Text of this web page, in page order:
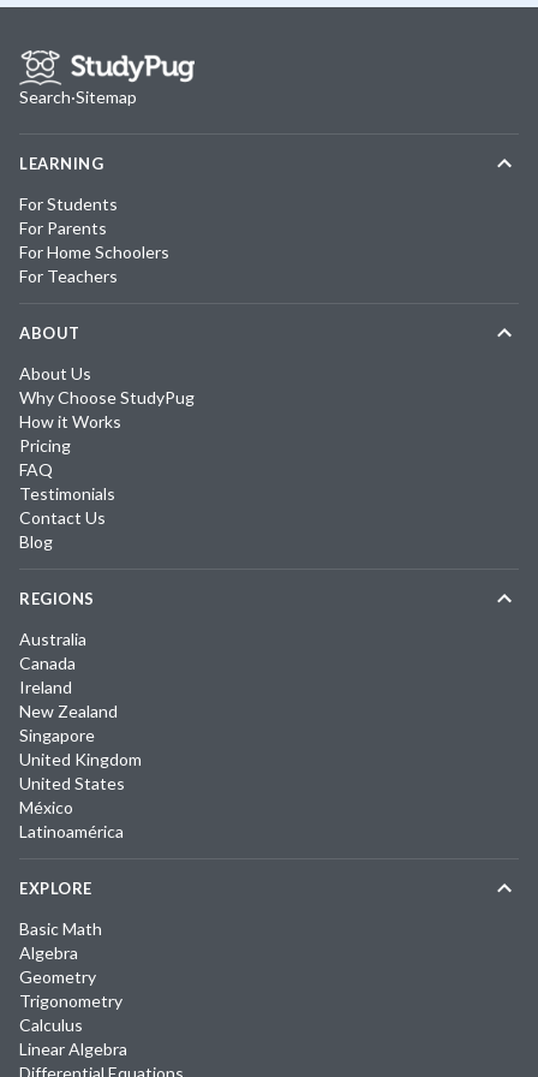
Search·Sitemap
LEARNING
For Students
For Parents
For Home Schoolers
For Teachers
ABOUT
About Us
Why Choose StudyPug
How it Works
Pricing
FAQ
Testimonials
Contact Us
Blog
REGIONS
Australia
Canada
Ireland
New Zealand
Singapore
United Kingdom
United States
México
Latinoamérica
EXPLORE
Basic Math
Algebra
Geometry
Trigonometry
Calculus
Linear Algebra
Differential Equations